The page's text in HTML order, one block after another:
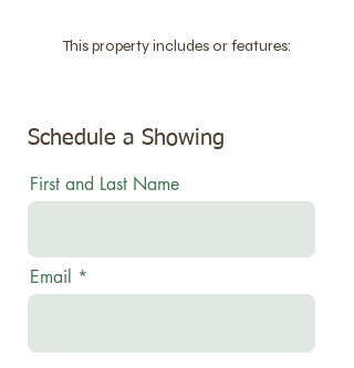
This property includes or features:
Schedule a Showing
First and Last Name
Email